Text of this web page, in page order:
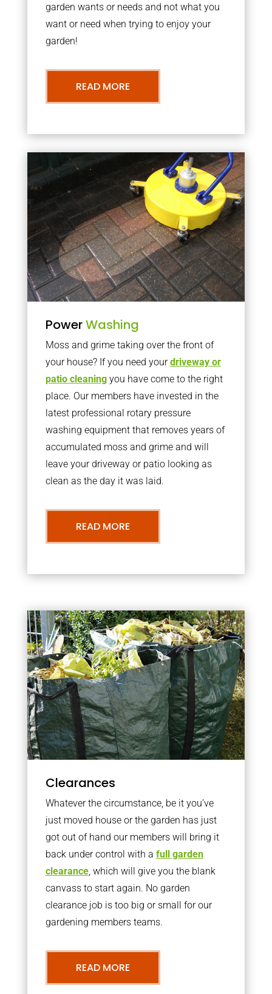
garden wants or needs and not what you
want or need when trying to enjoy your
garden!
READ MORE
PowerWashing
Moss and grime taking over the front of
your house? If you need yourdriveway or
patio cleaningyou have come to the right
place. Our members have invested in the
latest professional rotary pressure
washing equipment that removes years of
accumulated moss and grime and will
leave your driveway or patio looking as
clean as the day it was laid.
READ MORE
Clearances
Whatever the circumstance, be it you’ve
just moved house or the garden has just
got out of hand our members will bring it
back under control with a full garden
clearance, which will give you the blank
canvass to start again. No garden
clearance job is too big or small for our
gardening members teams.
READ MORE